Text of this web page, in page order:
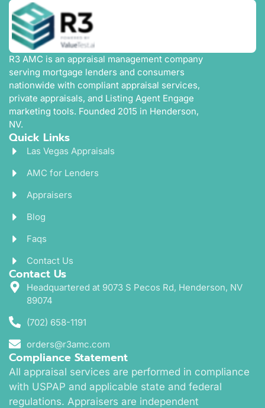
R3 AMC is an appraisal management company
serving mortgage lenders and consumers
nationwide with compliant appraisal services,
private appraisals, and Listing Agent Engage
marketing tools. Founded 2015 in Henderson,
NV.
Quick Links
Las Vegas Appraisals
AMC for Lenders
Appraisers
Blog
Faqs
Contact Us
Contact Us
Headquartered at 9073 S Pecos Rd, Henderson, NV
89074
(702) 658-1191
orders@r3amc.com
Compliance Statement
All appraisal services are performed in compliance
with USPAP and applicable state and federal
regulations. Appraisers are independent